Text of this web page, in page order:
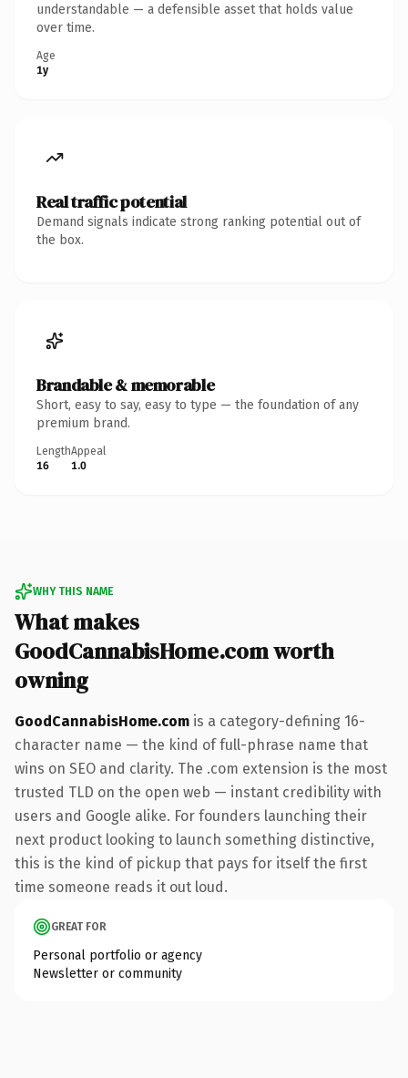
understandable — a defensible asset that holds value
over time.
Age
1y
Real traffic potential
Demand signals indicate strong ranking potential out of
the box.
Brandable & memorable
Short, easy to say, easy to type — the foundation of any
premium brand.
Length
16
Appeal
1.0
WHY THIS NAME
What makes
GoodCannabisHome.com worth
owning
GoodCannabisHome.com is a category-defining 16-
character name — the kind of full-phrase name that
wins on SEO and clarity. The .com extension is the most
trusted TLD on the open web — instant credibility with
users and Google alike. For founders launching their
next product looking to launch something distinctive,
this is the kind of pickup that pays for itself the first
time someone reads it out loud.
GREAT FOR
Personal portfolio or agency
Newsletter or community